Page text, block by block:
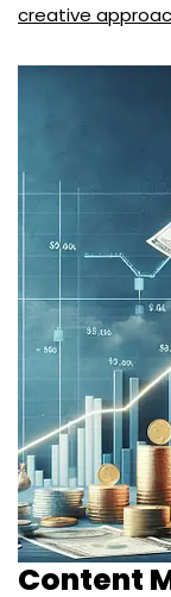
creative
Content